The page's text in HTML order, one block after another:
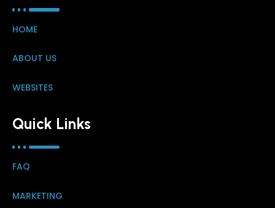
HOME
ABOUT US
WEBSITES
Quick Links
FAQ
MARKETING